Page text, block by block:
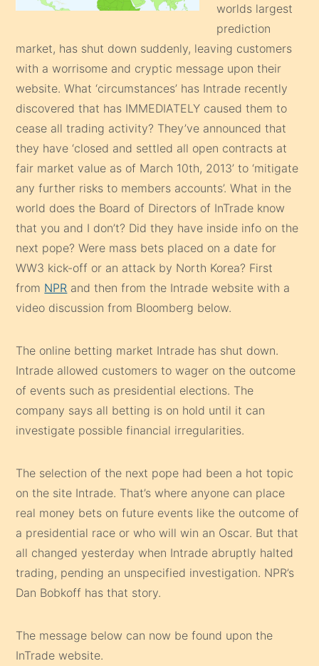
worlds largest
prediction
market, has shut down suddenly, leaving customers
with a worrisome and cryptic message upon their
website. What ‘circumstances’ has Intrade recently
discovered that has IMMEDIATELY caused them to
cease all trading activity? They’ve announced that
they have ‘closed and settled all open contracts at
fair market value as of March 10th, 2013’ to ‘mitigate
any further risks to members accounts’. What in the
world does the Board of Directors of InTrade know
that you and I don’t? Did they have inside info on the
next pope? Were mass bets placed on a date for
WW3 kick-off or an attack by North Korea? First
from NPR and then from the Intrade website with a
video discussion from Bloomberg below.
The online betting market Intrade has shut down.
Intrade allowed customers to wager on the outcome
of events such as presidential elections. The
company says all betting is on hold until it can
investigate possible financial irregularities.
The selection of the next pope had been a hot topic
on the site Intrade. That’s where anyone can place
real money bets on future events like the outcome of
a presidential race or who will win an Oscar. But that
all changed yesterday when Intrade abruptly halted
trading, pending an unspecified investigation. NPR’s
Dan Bobkoff has that story.
The message below can now be found upon the
InTrade website.